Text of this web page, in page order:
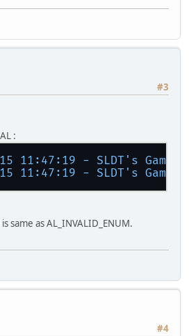
#3
:
11:47:19 - SLDT's
11:47:19 - SLDT's
same as AL_INVALID_ENUM.
#4